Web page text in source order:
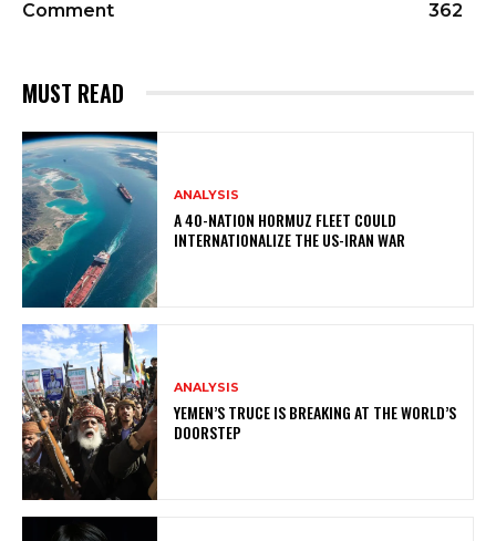
Comment
362
MUST READ
ANALYSIS
A 40-NATION HORMUZ FLEET COULD
INTERNATIONALIZE THE US-IRAN WAR
ANALYSIS
YEMEN’S TRUCE IS BREAKING AT THE WORLD’S
DOORSTEP